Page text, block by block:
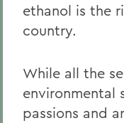
ethanol is the
country.
While all the
environmental
passions and